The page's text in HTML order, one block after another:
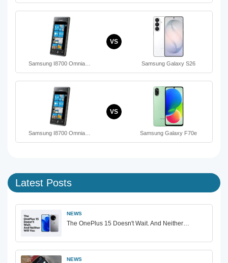
Samsung I8700 Omnia…
VS
Samsung Galaxy S26
Samsung I8700 Omnia…
VS
Samsung Galaxy F70e
Latest Posts
NEWS
The OnePlus 15 Doesn't Wait. And Neither…
NEWS